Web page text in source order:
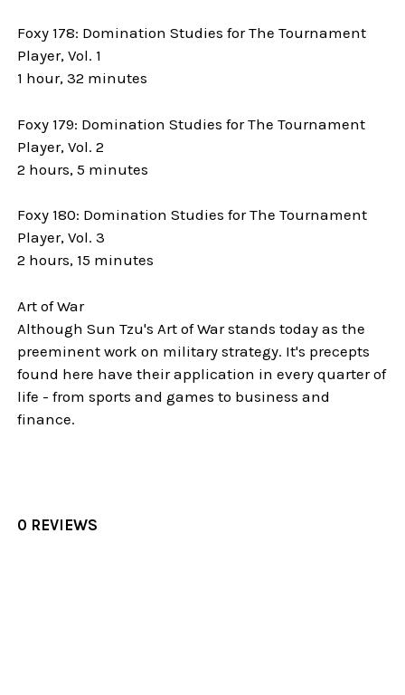
Foxy 178: Domination Studies for The Tournament
Player, Vol. 1
1 hour, 32 minutes
Foxy 179: Domination Studies for The Tournament
Player, Vol. 2
2 hours, 5 minutes
Foxy 180: Domination Studies for The Tournament
Player, Vol. 3
2 hours, 15 minutes
Art of War
Although Sun Tzu's Art of War stands today as the
preeminent work on military strategy. It's precepts
found here have their application in every quarter of
life - from sports and games to business and
finance.
0 REVIEWS